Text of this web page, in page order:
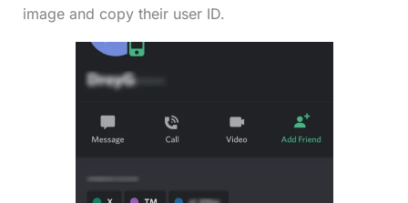
image and copy their user ID.